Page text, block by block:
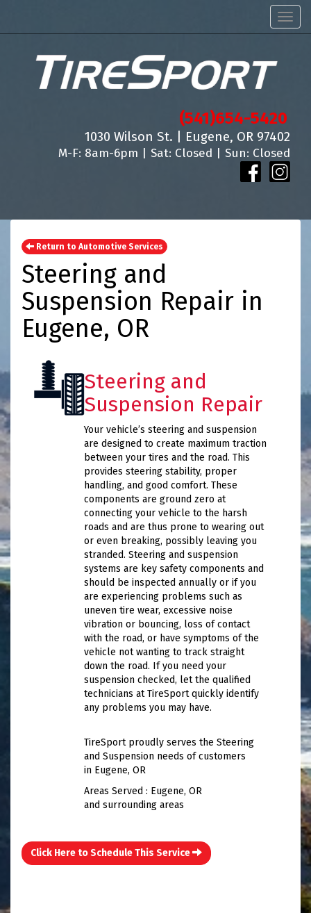
(541)654-5420
1030 Wilson St. | Eugene, OR 97402
M-F: 8am-6pm | Sat: Closed | Sun: Closed
Return to Automotive Services
Steering and
Suspension Repair in
Eugene, OR
Steering and
Suspension Repair
Your vehicle’s steering and suspension
are designed to create maximum traction
between your tires and the road. This
provides steering stability, proper
handling, and good comfort. These
components are ground zero at
connecting your vehicle to the harsh
roads and are thus prone to wearing out
or even breaking, possibly leaving you
stranded. Steering and suspension
systems are key safety components and
should be inspected annually or if you
are experiencing problems such as
uneven tire wear, excessive noise
vibration or bouncing, loss of contact
with the road, or have symptoms of the
vehicle not wanting to track straight
down the road. If you need your
suspension checked, let the qualified
technicians at TireSport quickly identify
any problems you may have.
TireSport proudly serves the Steering
and Suspension needs of customers
in Eugene, OR
Areas Served : Eugene, OR
and surrounding areas
Click Here to Schedule This Service